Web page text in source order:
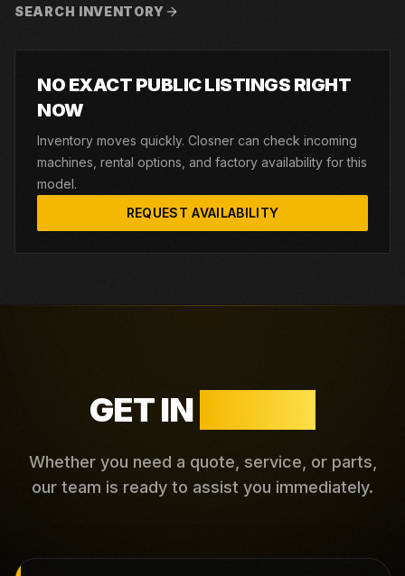
SEARCH INVENTORY
NO EXACT PUBLIC LISTINGS RIGHT
NOW
Inventory moves quickly. Closner can check incoming
machines, rental options, and factory availability for this
model.
REQUEST AVAILABILITY
GET IN
Whether you need a quote, service, or parts,
our team is ready to assist you immediately.